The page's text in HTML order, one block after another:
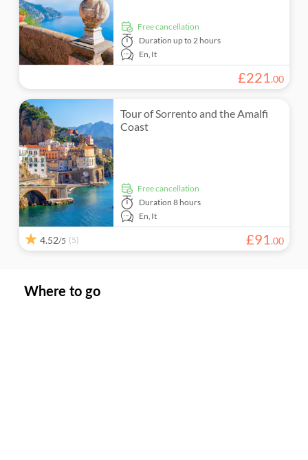
free cancellation
Duration up to 2 hours
En,It
£221 .00
Tour of Sorrento and the Amalfi
Coast
free cancellation
Duration 8 hours
En,It
4.52/5 (5) £91 .00
Where to go